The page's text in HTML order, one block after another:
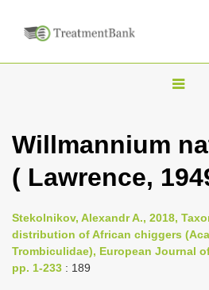
T
n
a
Willmannium
( Lawrence,
Stekolnikov, Alexandr A., 2018,
distribution of African chiggers
Trombiculidae), European Journal
pp. 1-233 : 189